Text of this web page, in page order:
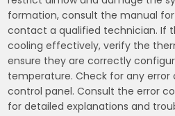
formation, consult the manual
contact a qualified technician. If
cooling effectively, verify the
ensure they are correctly
temperature. Check for any error
control panel. Consult the error
for detailed explanations and